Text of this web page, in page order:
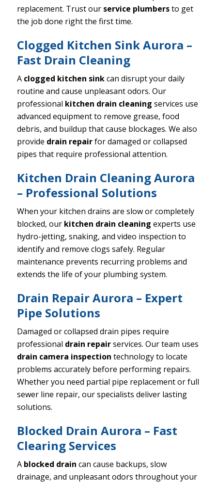
replacement. Trust our service plumbersto get
the job done right the first time.
Clogged Kitchen Sink Aurora –
Fast Drain Cleaning
A clogged kitchen sinkcan disrupt your daily
routine and cause unpleasant odors. Our
professional kitchen drain cleaning services use
advanced equipment to remove grease, food
debris, and buildup that cause blockages. We also
provide drain repairfor damaged or collapsed
pipes that require professional attention.
Kitchen Drain Cleaning Aurora
– Professional Solutions
When your kitchen drains are slow or completely
blocked, our kitchen drain cleaning experts use
hydro-jetting, snaking, and video inspection to
identify and remove clogs safely. Regular
maintenance prevents recurring problems and
extends the life of your plumbing system.
Drain Repair Aurora – Expert
Pipe Solutions
Damaged or collapsed drain pipes require
professional drain repairservices. Our team uses
drain camera inspection technology to locate
problems accurately before performing repairs.
Whether you need partial pipe replacement or full
sewer line repair, our specialists deliver lasting
solutions.
Blocked Drain Aurora – Fast
Clearing Services
A blocked drain can cause backups, slow
drainage, and unpleasant odors throughout your